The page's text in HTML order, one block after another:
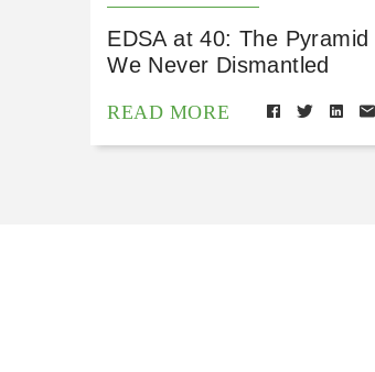
EDSA at 40: The Pyramid
We Never Dismantled
READ MORE